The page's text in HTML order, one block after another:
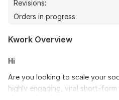
Revisions:
Orders in progress:
Kwork Overview
Hi
Are you looking to scale your
highly engaging, viral short-